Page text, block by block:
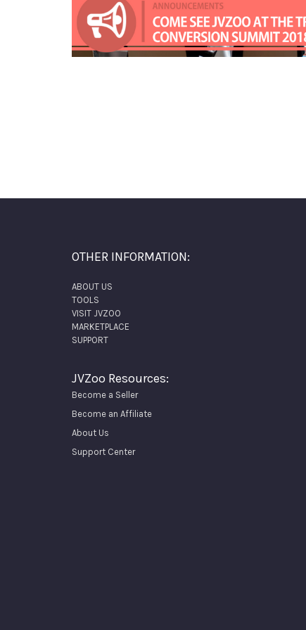
OTHER INFORMATION:
ABOUT US
TOOLS
VISIT JVZOO
MARKETPLACE
SUPPORT
JVZoo Resources:
Become a Seller
Become an Affiliate
About Us
Support Center